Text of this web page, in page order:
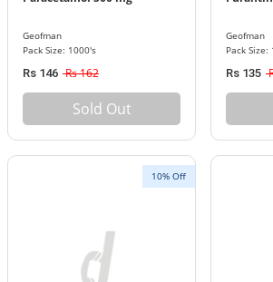
Geofman
Pack Size: 1000's
Rs 146 Rs 162
Sold Out
Geofman
Pack Size:
Rs 135
10% Off